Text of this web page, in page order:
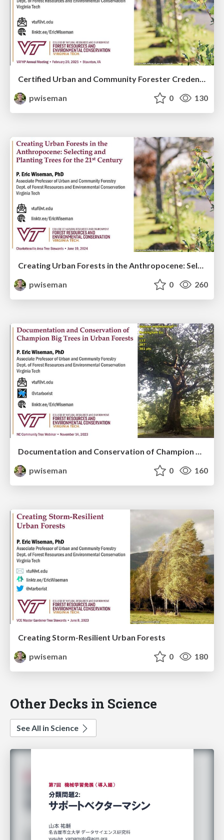
Certified Urban and Community Forester Credential Aims to Elevate the Profession and Grow SAF
pwiseman
0 130
pwiseman
0 260
Documentation and Conservation of Champion Big Trees in Urban Forests
pwiseman
0 160
Creating Storm-Resilient Urban Forests
pwiseman
0 180
Other Decks in Science
See All in Science